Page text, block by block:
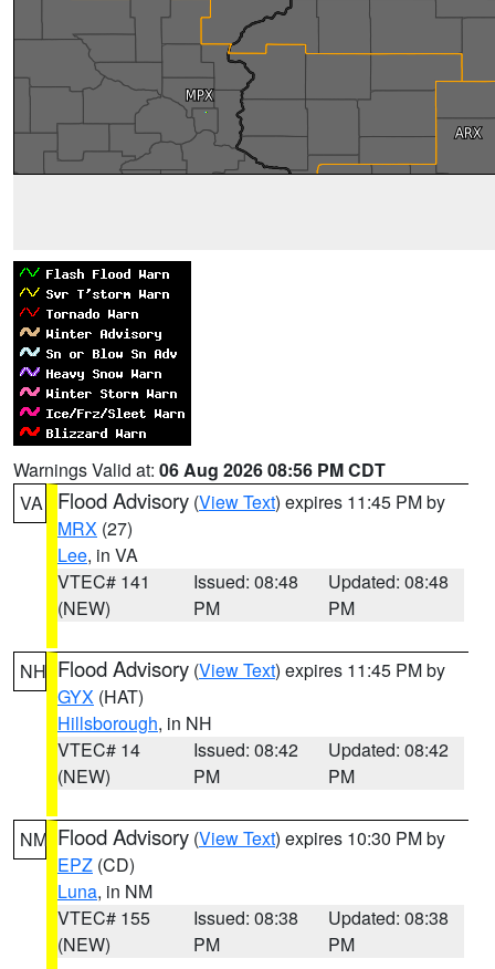
Warnings Valid at: 06 Aug 2026 08:56 PM CDT
VA
Flood Advisory (View Text) expires 11:45 PM by
MRX (27)
Lee, in VA
VTEC# 141
(NEW)
Issued: 08:48
PM
Updated: 08:48
PM
NH Flood Advisory (View Text) expires 11:45 PM by
GYX (HAT)
Hillsborough, in NH
VTEC# 14
(NEW)
Issued: 08:42
PM
Updated: 08:42
PM
NM Flood Advisory (View Text) expires 10:30 PM by
EPZ (CD)
Luna, in NM
VTEC# 155
(NEW)
Issued: 08:38
PM
Updated: 08:38
PM